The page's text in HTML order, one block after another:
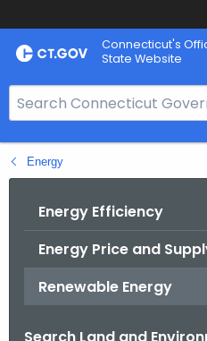
Skip
to
Connecticut's
State Website
e
a
r
Energy
Energy Efficiency
Energy Price and
Renewable Energy